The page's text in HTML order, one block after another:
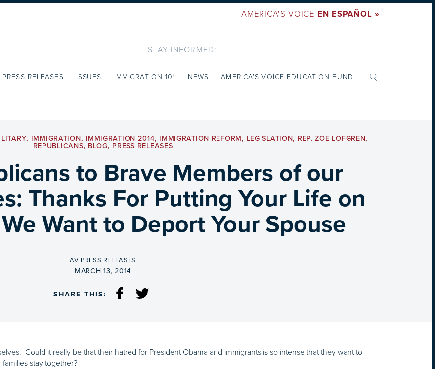
AMERICA'S VOICE EN ESPAÑOL »
STAY INFORMED:
PRESS RELEASES ISSUES IMMIGRATION 101 NEWS AMERICA’S VOICE EDUCATION FUND
, IMMIGRATION, IMMIGRATION 2014, IMMIGRATION REFORM, LEGISLATION, REP. ZOE LOFGREN,
REPUBLICANS, BLOG, PRESS RELEASES
to Brave Members of our
Thanks For Putting Your Life on
Want to Deport Your Spouse
BY
AV PRESS RELEASES
ON
MARCH 13, 2014
SHARE THIS:
Could it really be that their hatred for President Obama and immigrants is so intense that they want to
stay together?